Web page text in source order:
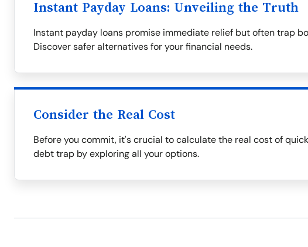
Instant Payday Loans: Unveiling the Truth
Instant payday loans promise immediate relief but often trap
Discover safer alternatives for your financial needs.
Consider the Real Cost
Before you commit, it's crucial to calculate the real cost of
debt trap by exploring all your options.